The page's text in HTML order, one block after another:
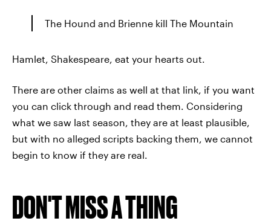
The Hound and Brienne kill The Mountain
Hamlet, Shakespeare, eat your hearts out.
There are other claims as well at that link, if you want
you can click through and read them. Considering
what we saw last season, they are at least plausible,
but with no alleged scripts backing them, we cannot
begin to know if they are real.
DON'T MISS A THING